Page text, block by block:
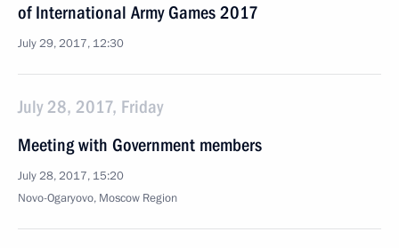
of International Army Games 2017
July 29, 2017, 12:30
July 28, 2017, Friday
Meeting with Government members
July 28, 2017, 15:20
Novo-Ogaryovo, Moscow Region